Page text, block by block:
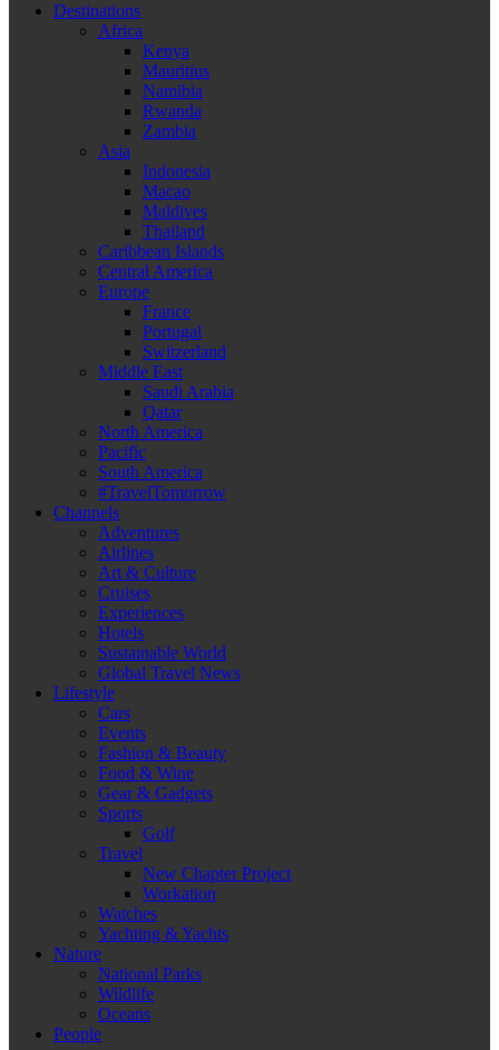
Destinations
Africa
Kenya
Mauritius
Namibia
Rwanda
Zambia
Asia
Indonesia
Macao
Maldives
Thailand
Caribbean Islands
Central America
Europe
France
Portugal
Switzerland
Middle East
Saudi Arabia
Qatar
North America
Pacific
South America
#TravelTomorrow
Channels
Adventures
Airlines
Art & Culture
Cruises
Experiences
Hotels
Sustainable World
Global Travel News
Lifestyle
Cars
Events
Fashion & Beauty
Food & Wine
Gear & Gadgets
Sports
Golf
Travel
New Chapter Project
Workation
Watches
Yachting & Yachts
Nature
National Parks
Wildlife
Oceans
People